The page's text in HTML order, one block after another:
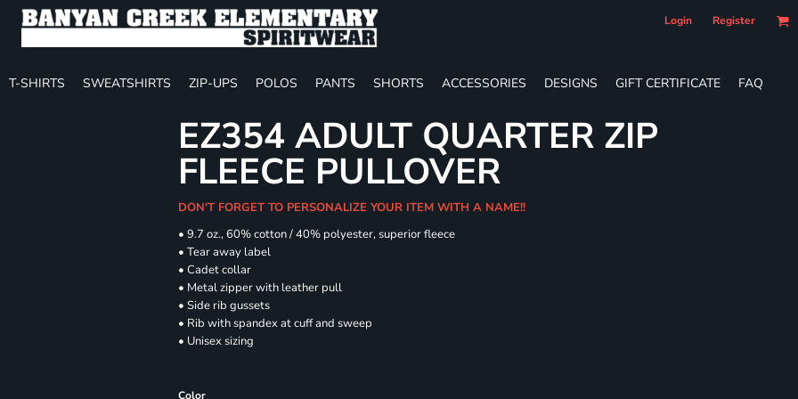
Login Register
T-SHIRTS SWEATSHIRTS ZIP-UPS POLOS PANTS SHORTS ACCESSORIES DESIGNS GIFT CERTIFICATE FAQ
EZ354 ADULT QUARTER ZIP
FLEECE PULLOVER
DON'T FORGET TO PERSONALIZE YOUR ITEM WITH A NAME!!
• 9.7 oz., 60% cotton / 40% polyester, superior fleece
• Tear away label
• Cadet collar
• Metal zipper with leather pull
• Side rib gussets
• Rib with spandex at cuff and sweep
• Unisex sizing
Color